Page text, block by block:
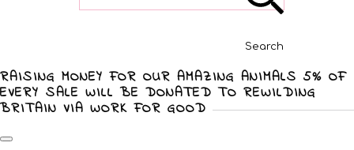
Search
RAISING MONEY FOR OUR AMAZING ANIMALS 5% OF
EVERY SALE WILL BE DONATED TO REWILDING
BRITAIN VIA WORK FOR GOOD